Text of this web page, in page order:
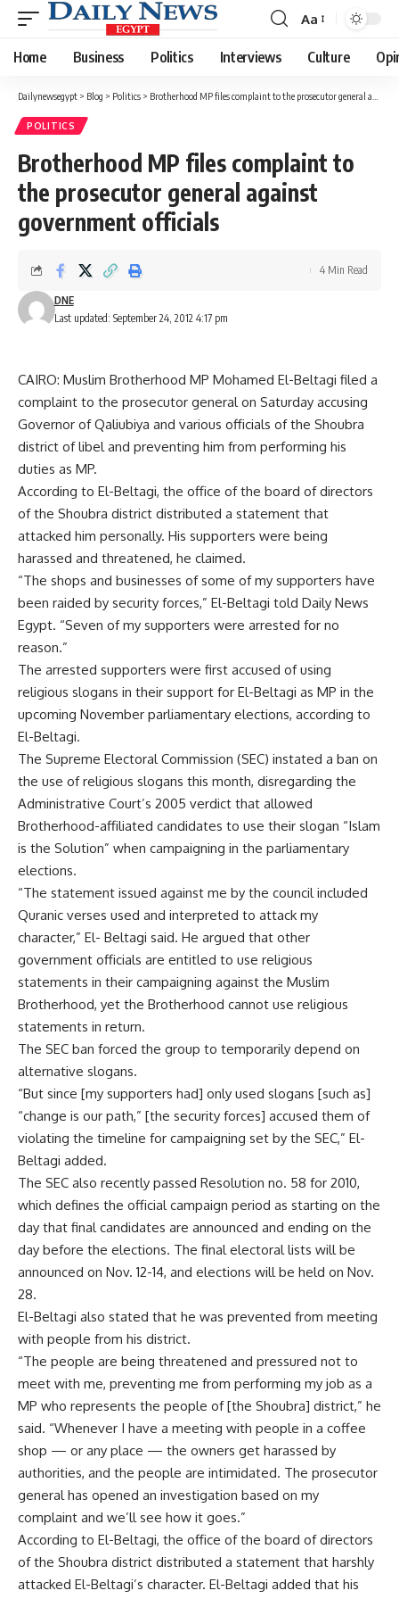
Font
Resizer
Aa
Home Business Politics Interviews Culture
Dailynewsegypt > Blog > Politics > Brotherhood MP files complaint to the prosecutor general against government officials
POLITICS
Brotherhood MP files complaint to
the prosecutor general against
government officials
Last updated: September 24, 2012 4:17 pm
DNE
4 Min Read
CAIRO: Muslim Brotherhood MP Mohamed El-Beltagi filed a
complaint to the prosecutor general on Saturday accusing
Governor of Qaliubiya and various officials of the Shoubra
district of libel and preventing him from performing his
duties as MP.
According to El-Beltagi, the office of the board of directors
of the Shoubra district distributed a statement that
attacked him personally. His supporters were being
harassed and threatened, he claimed.
“The shops and businesses of some of my supporters have
been raided by security forces,” El-Beltagi told Daily News
Egypt. “Seven of my supporters were arrested for no
reason.”
The arrested supporters were first accused of using
religious slogans in their support for El-Beltagi as MP in the
upcoming November parliamentary elections, according to
El-Beltagi.
The Supreme Electoral Commission (SEC) instated a ban on
the use of religious slogans this month, disregarding the
Administrative Court’s 2005 verdict that allowed
Brotherhood-affiliated candidates to use their slogan “Islam
is the Solution” when campaigning in the parliamentary
elections.
“The statement issued against me by the council included
Quranic verses used and interpreted to attack my
character,” El- Beltagi said. He argued that other
government officials are entitled to use religious
statements in their campaigning against the Muslim
Brotherhood, yet the Brotherhood cannot use religious
statements in return.
The SEC ban forced the group to temporarily depend on
alternative slogans.
“But since [my supporters had] only used slogans [such as]
“change is our path,” [the security forces] accused them of
violating the timeline for campaigning set by the SEC,” El-
Beltagi added.
The SEC also recently passed Resolution no. 58 for 2010,
which defines the official campaign period as starting on the
day that final candidates are announced and ending on the
day before the elections. The final electoral lists will be
announced on Nov. 12-14, and elections will be held on Nov.
28.
El-Beltagi also stated that he was prevented from meeting
with people from his district.
“The people are being threatened and pressured not to
meet with me, preventing me from performing my job as a
MP who represents the people of [the Shoubra] district,” he
said. “Whenever I have a meeting with people in a coffee
shop — or any place — the owners get harassed by
authorities, and the people are intimidated. The prosecutor
general has opened an investigation based on my
complaint and we’ll see how it goes.”
According to El-Beltagi, the office of the board of directors
of the Shoubra district distributed a statement that harshly
attacked El-Beltagi’s character. El-Beltagi added that his